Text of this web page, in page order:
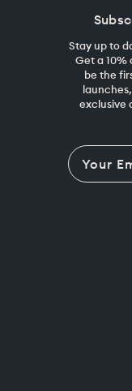
Stay up to
Get a 10%
be the
exclusive